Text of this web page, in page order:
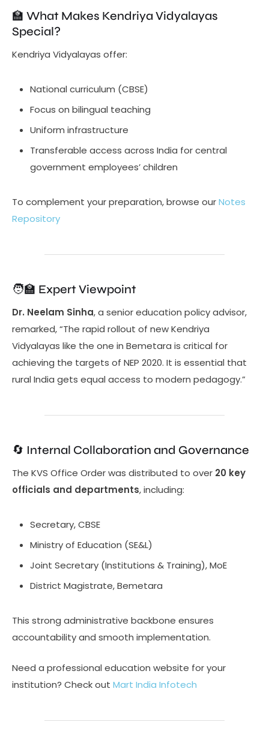
🏫 What Makes Kendriya Vidyalayas
Special?
Kendriya Vidyalayas offer:
National curriculum (CBSE)
Focus on bilingual teaching
Uniform infrastructure
Transferable access across India for central
government employees’ children
To complement your preparation, browse ourNotes
Repository
🧑‍🏫 Expert Viewpoint
Dr. Neelam Sinha, a senior education policy advisor,
remarked, “The rapid rollout of new Kendriya
Vidyalayas like the one in Bemetara is critical for
achieving the targets of NEP 2020. It is essential that
rural India gets equal access to modern pedagogy.”
🔄 Internal Collaboration and Governance
The KVS Office Order was distributed to over 20 key
officials and departments, including:
Secretary, CBSE
Ministry of Education (SE&L)
Joint Secretary (Institutions & Training), MoE
District Magistrate, Bemetara
This strong administrative backbone ensures
accountability and smooth implementation.
Need a professional education website for your
institution? Check out Mart India Infotech